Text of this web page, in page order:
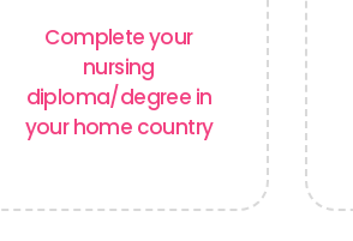
Complete your
nursing
diploma/degree in
your home country